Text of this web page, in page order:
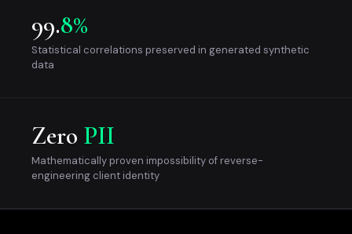
99.8%
Statistical correlations preserved in generated synthetic
data
Zero PII
Mathematically proven impossibility of reverse-
engineering client identity